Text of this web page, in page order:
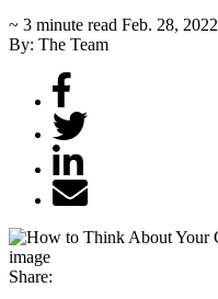
~ 3 minute read Feb. 28, 2022
By: The Team
Share: